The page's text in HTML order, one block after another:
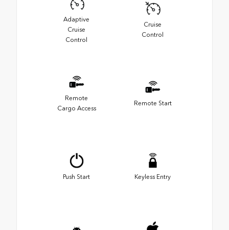
Adaptive
Cruise
Control
Cruise
Control
Remote
Cargo Access
Remote Start
Push Start Keyless Entry